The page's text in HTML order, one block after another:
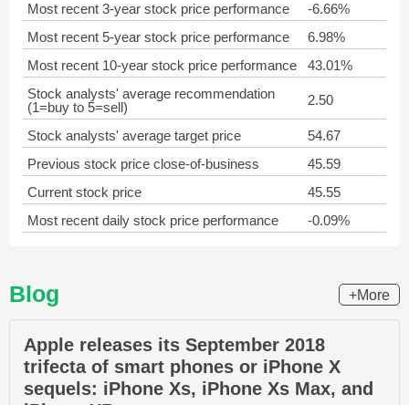
Most recent 3-year stock price performance
-6.66%
Most recent 5-year stock price performance
6.98%
Most recent 10-year stock price performance
43.01%
Stock analysts' average recommendation
(1=buy to 5=sell)
2.50
Stock analysts' average target price
54.67
Previous stock price close-of-business
45.59
Current stock price
45.55
Most recent daily stock price performance
-0.09%
Blog +More
Apple releases its September 2018
trifecta of smart phones or iPhone X
sequels: iPhone Xs, iPhone Xs Max, and